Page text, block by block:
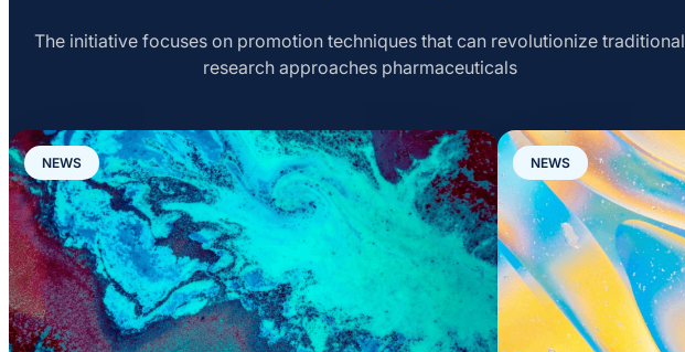
The initiative focuses on promotion techniques that can revolutionize traditional
research approaches pharmaceuticals
NEWS NEWS